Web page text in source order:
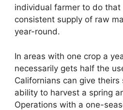
individual farmer to do that
consistent supply of raw
year-round.
In areas with one crop a
necessarily gets half the
Californians can give
ability to harvest a spring
Operations with a one-